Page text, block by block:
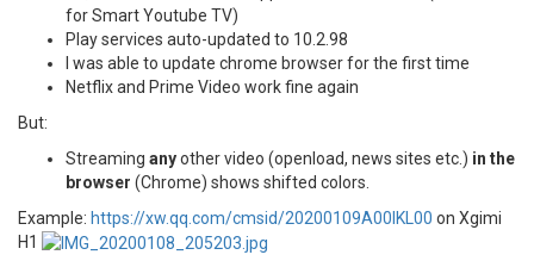
for Smart Youtube TV)
Play services auto-updated to 10.2.98
I was able to update chrome browser for the first time
Netflix and Prime Video work fine again
But:
Streaming anyother video (openload, news sites etc.) in the
browser (Chrome) shows shifted colors.
Example: https://xw.qq.com/cmsid/20200109A00IKL00 on Xgimi
H1